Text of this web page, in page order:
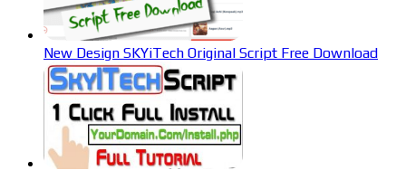
New Design SKYiTech Original Script Free Download